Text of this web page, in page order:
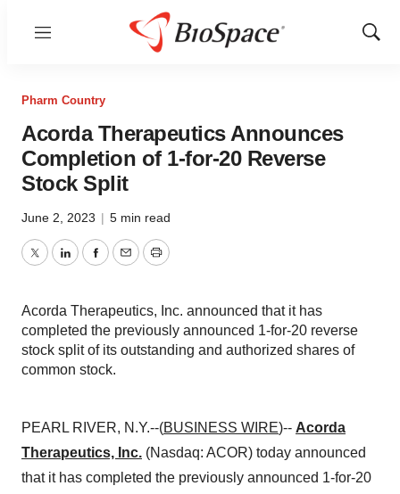
Menu
Show
Pharm Country
Acorda Therapeutics Announces
Completion of 1-for-20 Reverse
Stock Split
June 2, 2023 | 5 min read
TwitterLinkedInFacebook
EmailPrint
Acorda Therapeutics, Inc. announced that it has
completed the previously announced 1-for-20 reverse
stock split of its outstanding and authorized shares of
common stock.
PEARL RIVER, N.Y.--(BUSINESS WIRE)-- Acorda
Therapeutics, Inc. (Nasdaq: ACOR) today announced
that it has completed the previously announced 1-for-20